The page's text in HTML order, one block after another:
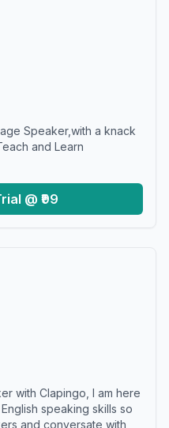
Speaker,with a knack
and Learn
@ ₹99
with Clapingo, I am here
speaking skills so
and conversate with